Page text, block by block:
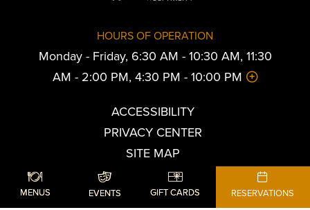
HOURS OF OPERATION
Monday - Friday, 6:30 AM - 10:30 AM, 11:30
AM - 2:00 PM, 4:30 PM - 10:00 PM
ACCESSIBILITY
PRIVACY CENTER
SITE MAP
© the American Reserve.
MENUS EVENTS GIFT CARDS RESERVATIONS